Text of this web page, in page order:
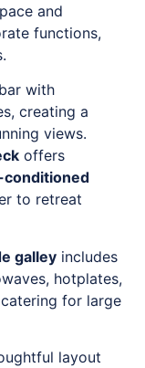
and
functions,
with
creating a
views.
offers
to retreat
galley includes
hotplates,
for large
layout